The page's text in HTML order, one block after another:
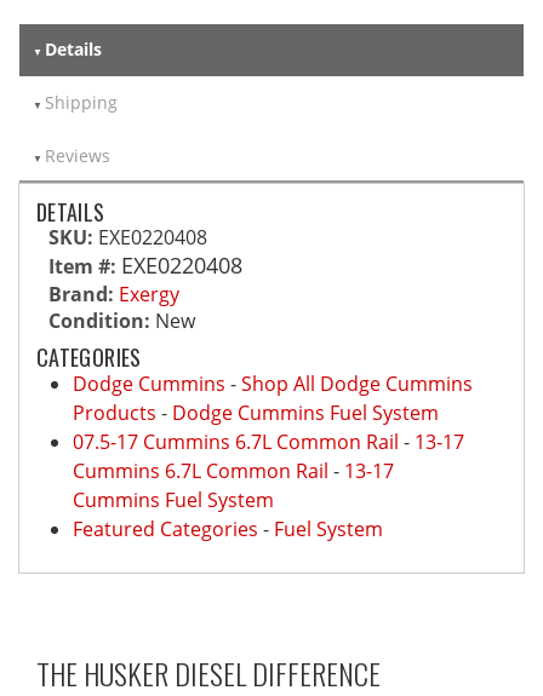
Details
Shipping
Reviews
DETAILS
SKU: EXE0220408
Item #: EXE0220408
Brand: Exergy
Condition: New
CATEGORIES
Dodge Cummins -Shop All Dodge Cummins
Products - Dodge Cummins Fuel System
07.5-17 Cummins 6.7L Common Rail - 13-17
Cummins 6.7L Common Rail - 13-17
Cummins Fuel System
Featured Categories - Fuel System
THE HUSKER DIESELDIFFERENCE